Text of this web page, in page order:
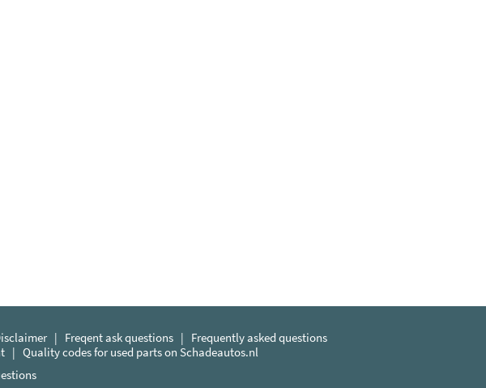
| Freqent ask questions | Frequently asked questions
| Quality codes for used parts on Schadeautos.nl